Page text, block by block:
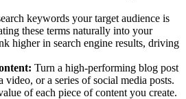
keywords your target audience is
these terms naturally into your
higher in search engine results, driving
Turn a high-performing blog post
video, or a series of social media posts.
of each piece of content you create.